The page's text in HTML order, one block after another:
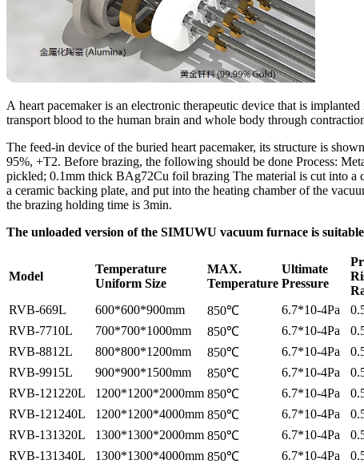
A heart pacemaker is an electronic therapeutic device that is
transport blood to the human brain and whole body through
The feed-in device of the buried heart pacemaker, its structure is
95%, +T2. Before brazing, the following should be done Process:
pickled; 0.1mm thick BAg72Cu foil brazing The material is cut into a
a ceramic backing plate, and put into the heating chamber of the
the brazing holding time is 3min.
The unloaded version of the SIMUWU vacuum furnace is
Model
Temperature
Uniform Size
MAX.
Temperature
Ultimate
Pressure
RVB-669L
600*600*900mm 850℃ 6.7*10-4Pa
RVB-7710L
700*700*1000mm 850℃ 6.7*10-4Pa
RVB-8812L
800*800*1200mm 850℃ 6.7*10-4Pa
RVB-9915L
900*900*1500mm 850℃ 6.7*10-4Pa
RVB-121220L
1200*1200*2000mm 850℃ 6.7*10-4Pa
RVB-121240L
1200*1200*4000mm 850℃ 6.7*10-4Pa
RVB-131320L
1300*1300*2000mm 850℃ 6.7*10-4Pa
RVB-131340L
1300*1300*4000mm 850℃ 6.7*10-4Pa